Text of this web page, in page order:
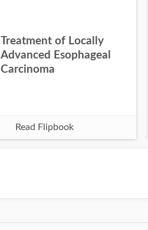
Treatment of Locally
Advanced Esophageal
Carcinoma
Read Flipbook